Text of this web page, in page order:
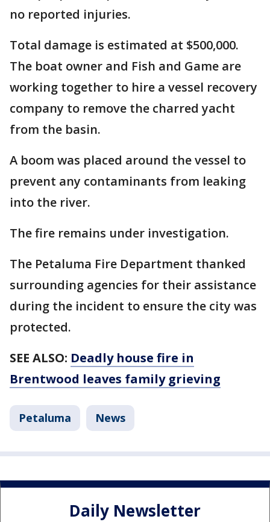
no reported injuries.
Total damage is estimated at $500,000.
The boat owner and Fish and Game are
working together to hire a vessel recovery
company to remove the charred yacht
from the basin.
A boom was placed around the vessel to
prevent any contaminants from leaking
into the river.
The fire remains under investigation.
The Petaluma Fire Department thanked
surrounding agencies for their assistance
during the incident to ensure the city was
protected.
SEE ALSO: Deadly house fire in
Brentwood leaves family grieving
Petaluma News
Daily Newsletter